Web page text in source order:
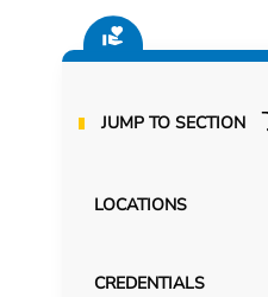
JUMP TO SECTION
LOCATIONS
CREDENTIALS